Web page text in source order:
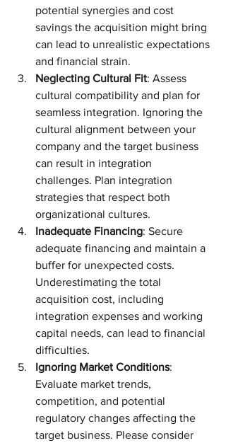
potential synergies and cost
savings the acquisition might bring
can lead to unrealistic expectations
and financial strain.
Neglecting Cultural Fit: Assess
cultural compatibility and plan for
seamless integration. Ignoring the
cultural alignment between your
company and the target business
can result in integration
challenges. Plan integration
strategies that respect both
organizational cultures.
Inadequate Financing: Secure
adequate financing and maintain a
buffer for unexpected costs.
Underestimating the total
acquisition cost, including
integration expenses and working
capital needs, can lead to financial
difficulties.
Ignoring Market Conditions:
Evaluate market trends,
competition, and potential
regulatory changes affecting the
target business. Please consider